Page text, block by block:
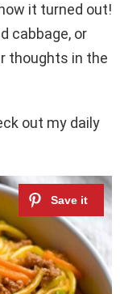
it turned out!
cabbage, or
thoughts in the
out my daily